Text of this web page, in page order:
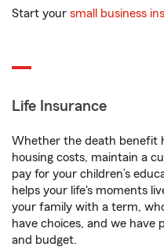
Start your small business
Life Insurance
Whether the death benefit
housing costs, maintain a
pay for your children’s
helps your life's moments
your family with a term,
have choices, and we have
and budget.